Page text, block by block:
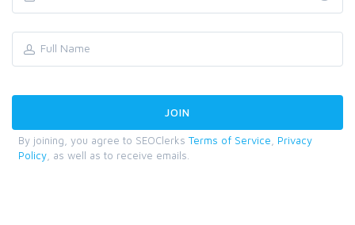
By joining, you agree to SEOClerks Terms of Service
Privacy
Policy , as well as to receive emails.